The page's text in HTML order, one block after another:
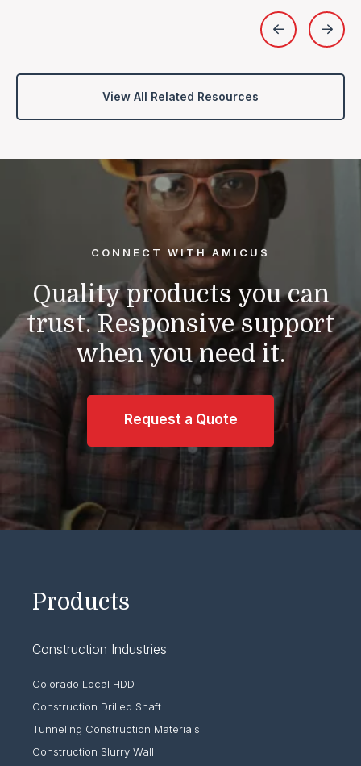
View All Related Resources
CONNECT WITH AMICUS
Quality products you can
trust.Responsive support
when you need it.
Request a Quote
Products
Construction Industries
Colorado Local HDD
Construction Drilled Shaft
Tunneling Construction Materials
Construction Slurry Wall